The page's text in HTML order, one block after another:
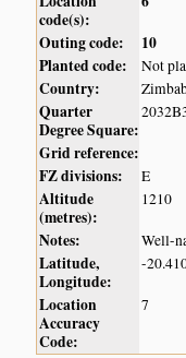
code(s):
Outing code:
10
Planted code:
Not
Country:
Quarter
Degree Square:
Grid reference:
FZ divisions:
E
Altitude
(metres):
1210
Notes: Well-
Latitude,
Longitude:
-
Location
Accuracy
Code:
7